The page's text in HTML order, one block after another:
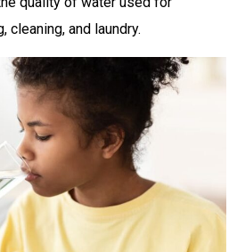
cleaning, and laundry.